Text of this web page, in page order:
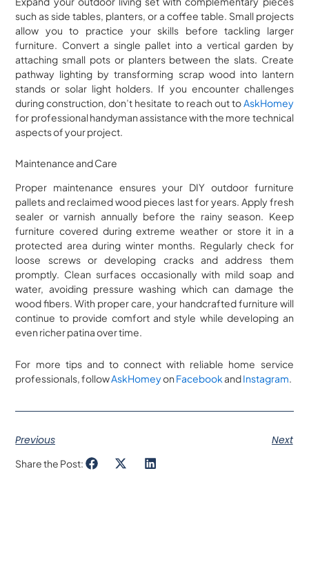
such as side tables, planters, or a coffee table. Small projects
allow you to practice your skills before tackling larger
furniture. Convert a single pallet into a vertical garden by
attaching small pots or planters between the slats. Create
pathway lighting by transforming scrap wood into lantern
stands or solar light holders. If you encounter challenges
during construction, don’t hesitate to reach out toAskHomey
for professional handyman assistance with the more technical
aspects of your project.
Maintenance and Care
Proper maintenance ensures your DIY outdoor furniture
pallets and reclaimed wood pieces last for years. Apply fresh
sealer or varnish annually before the rainy season. Keep
furniture covered during extreme weather or store it in a
protected area during winter months. Regularly check for
loose screws or developing cracks and address them
promptly. Clean surfaces occasionally with mild soap and
water, avoiding pressure washing which can damage the
wood fibers. With proper care, your handcrafted furniture will
continue to provide comfort and style while developing an
even richer patina over time.
For more tips and to connect with reliable home service
professionals, followAskHomeyon FacebookandInstagram.
Previous Next
Share the Post: